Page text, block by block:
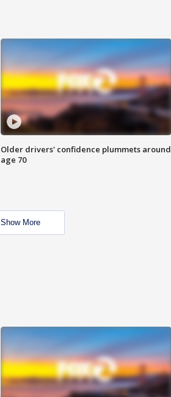
Older drivers' confidence plummets around
age 70
Show More